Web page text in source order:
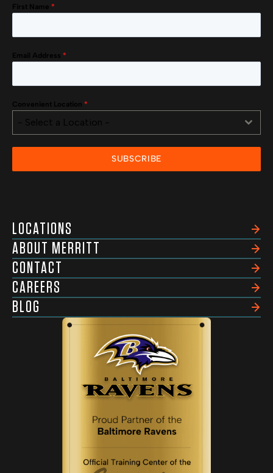
First Name *
Email Address *
Convenient Location *
- Select a Location -
SUBSCRIBE
LOCATIONS
ABOUT MERRITT
CONTACT
CAREERS
BLOG